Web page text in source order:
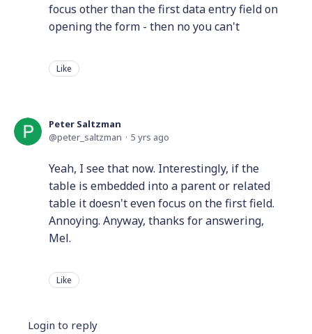
focus other than the first data entry field on
opening the form - then no you can't
Like
Peter Saltzman
peter_saltzman
5 yrs ago
Yeah, I see that now. Interestingly, if the
table is embedded into a parent or related
table it doesn't even focus on the first field.
Annoying. Anyway, thanks for answering,
Mel.
Like
Login to reply